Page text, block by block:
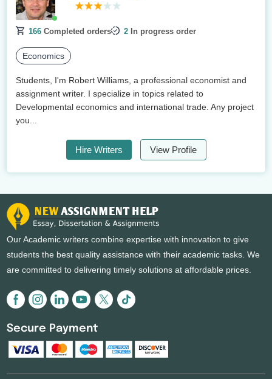
166 Completed orders 2 In progress order
Economics
Students, I'm Robert Williams, a professional economist and
assignment writer. I specialize in topics related to
Developmental economics and international trade. Any project
you...
Hire Writers View Profile
Our Academic writers combine expertise with innovation to give
students the best quality assistance with their academic tasks. We
are committed to delivering timely solutions at affordable prices.
Secure Payment